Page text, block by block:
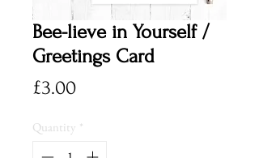
Bee-lieve in Yourself /
Greetings Card
£3.00Price
Quantity *